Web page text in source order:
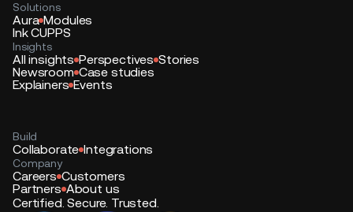
Solutions
Aura Modules
Ink CUPPS
Insights
All insights Perspectives Stories
Newsroom Case studies
Explainers Events
Build
Collaborate Integrations
Company
Careers Customers
Partners About us
Certified. Secure. Trusted.